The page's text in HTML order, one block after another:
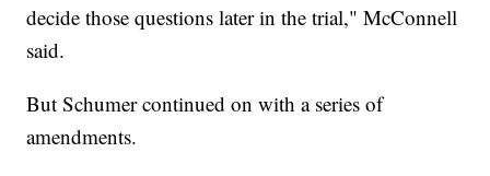
decide those questions later in the trial," McConnell
said.
But Schumer continued on with a series of
amendments.